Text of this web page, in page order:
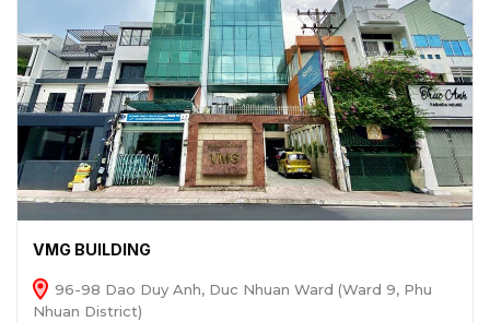
VMG BUILDING
96-98 Dao Duy Anh, Duc Nhuan Ward (Ward 9, Phu
Nhuan District)